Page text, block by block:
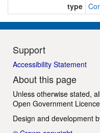
type
Support
Accessibility Statement
About this page
Unless otherwise stated,
Open Government Licence
Design and development